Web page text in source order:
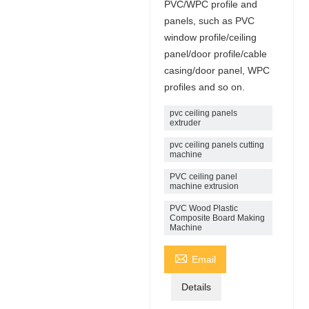
PVC/WPC profile and
panels, such as PVC
window profile/ceiling
panel/door profile/cable
casing/door panel, WPC
profiles and so on.
pvc ceiling panels
extruder
pvc ceiling panels cutting
machine
PVC ceiling panel
machine extrusion
PVC Wood Plastic
Composite Board Making
Machine
 Email
Details